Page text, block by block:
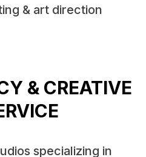
& art direction
& CREATIVE
specializing in